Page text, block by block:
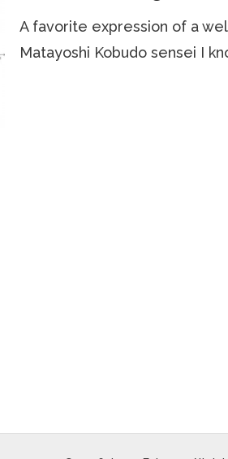
A favorite expression of a
Matayoshi Kobudo sensei I